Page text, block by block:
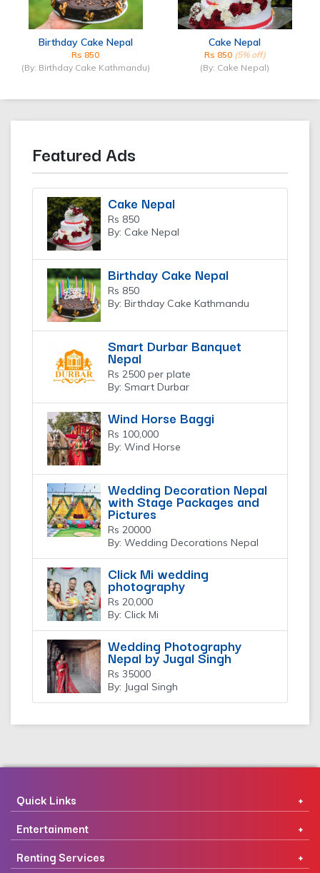
Birthday Cake Nepal
Rs 850
(By: Birthday Cake Kathmandu)
Cake Nepal
Rs 850 (5% off)
(By: Cake Nepal)
Featured Ads
Cake Nepal
Rs 850
By: Cake Nepal
Birthday Cake Nepal
Rs 850
By: Birthday Cake Kathmandu
Smart Durbar Banquet
Nepal
Rs 2500 per plate
By: Smart Durbar
Wind Horse Baggi
Rs 100,000
By: Wind Horse
Wedding Decoration Nepal
with Stage Packages and
Pictures
Rs 20000
By: Wedding Decorations Nepal
Click Mi wedding
photography
Rs 20,000
By: Click Mi
Wedding Photography
Nepal by Jugal Singh
Rs 35000
By: Jugal Singh
Quick Links
Entertainment
Renting Services